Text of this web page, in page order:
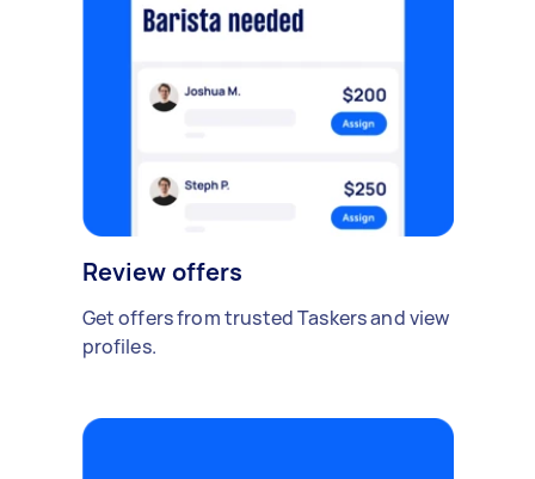
Review offers
Get offers from trusted Taskers and view
profiles.